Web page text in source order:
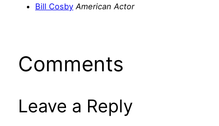
Bill Cosby American Actor
Comments
Leave a Reply